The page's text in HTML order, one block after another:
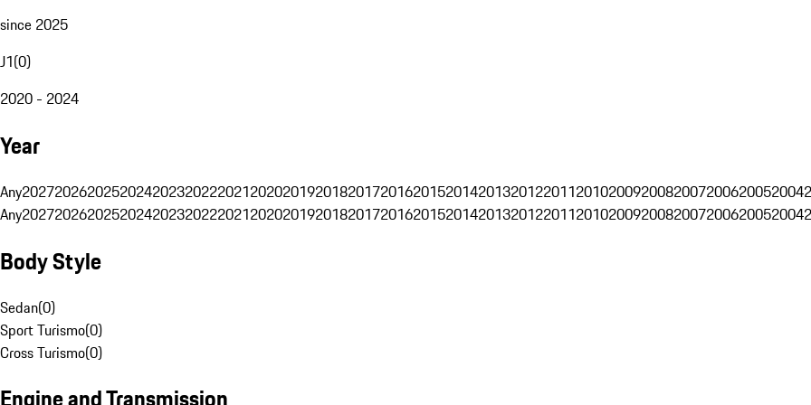
since 2025
J1(0)
2020 - 2024
Year
Any202720262025202420232022202120202019201820172016201520142013201220112010200920082007200620052004
Any202720262025202420232022202120202019201820172016201520142013201220112010200920082007200620052004
Body Style
Sedan(0)
Sport Turismo(0)
Cross Turismo(0)